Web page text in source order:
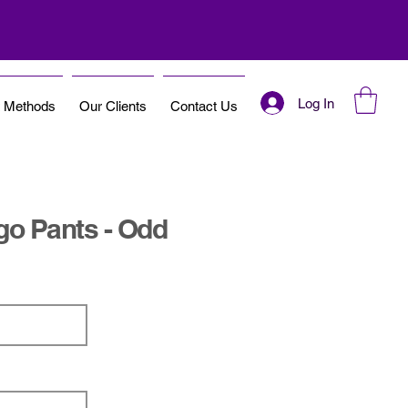
Methods Our Clients Contact Us Log In
Pants - Odd